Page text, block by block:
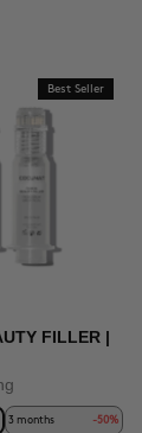
Best Seller
FILLER |
3 months -50%